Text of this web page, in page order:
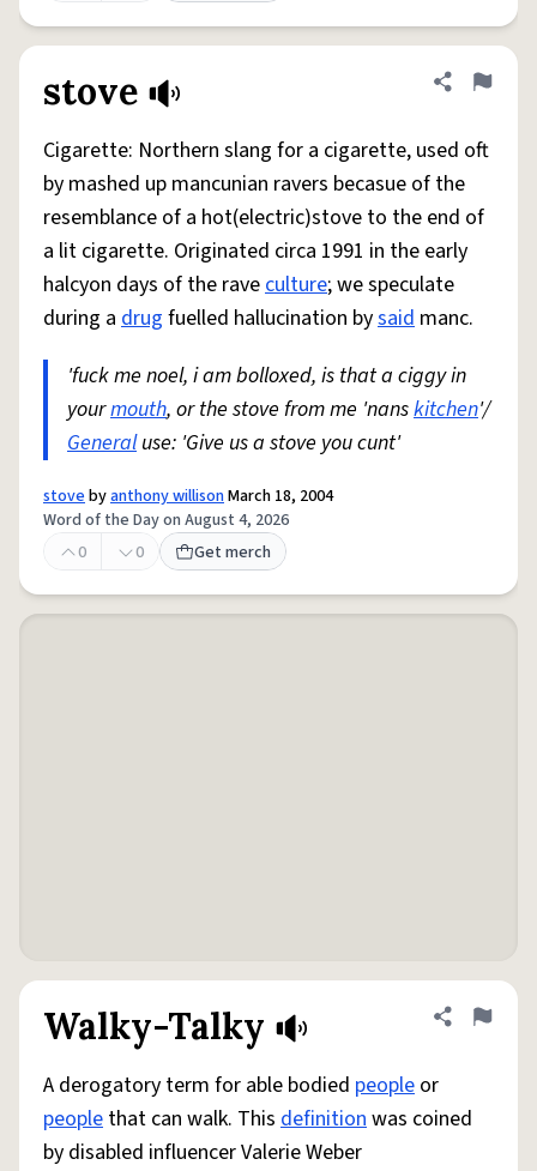
stove Share
Flag
Cigarette: Northern slang for a cigarette, used oft
by mashed up mancunian ravers becasue of the
resemblance of a hot(electric)stove to the end of
a lit cigarette. Originated circa 1991 in the early
halcyon days of the raveculture; we speculate
during a drug fuelled hallucination bysaid manc.
'fuck me noel, i am bolloxed, is that a ciggy in
yourmouth, or the stove from me 'nanskitchen'/
Generaluse: 'Give us a stove you cunt'
stovebyanthony willisonMarch 18, 2004
Word of the Day on August 4, 2026
0
0 Get merch
Walky-Talky Share
Flag
A derogatory term for able bodied people or
people that can walk. This definitionwas coined
by disabled influencer Valerie Weber